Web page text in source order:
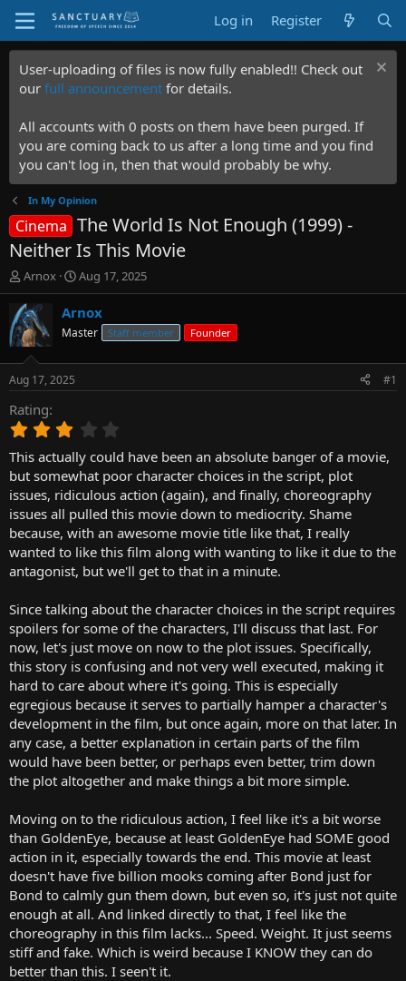
Log in Register
User-uploading of files is now fully enabled!! Check out
our full announcement for details.
All accounts with 0 posts on them have been purged. If
you are coming back to us after a long time and you find
you can't log in, then that would probably be why.
In My Opinion
Cinema The World Is Not Enough (1999) -
Neither Is This Movie
T
h
r
e
a
d
t
a
r
t
e
r
Arnox
S
t
a
t
t
Aug 17, 2025
Arnox
Master Staff member Founder
Aug 17, 2025 #1
Rating
0
0
s
t
a
r
(
s
This actually could have been an absolute banger of a movie,
but somewhat poor character choices in the script, plot
issues, ridiculous action (again), and finally, choreography
issues all pulled this movie down to mediocrity. Shame
because, with an awesome movie title like that, I really
wanted to like this film along with wanting to like it due to the
antagonist, but we'll get to that in a minute.
Since talking about the character choices in the script requires
spoilers for some of the characters, I'll discuss that last. For
now, let's just move on now to the plot issues. Specifically,
this story is confusing and not very well executed, making it
hard to care about where it's going. This is especially
egregious because it serves to partially hamper a character's
development in the film, but once again, more on that later. In
any case, a better explanation in certain parts of the film
would have been better, or perhaps even better, trim down
the plot altogether and make things a bit more simple.
Moving on to the ridiculous action, I feel like it's a bit worse
than GoldenEye, because at least GoldenEye had SOME good
action in it, especially towards the end. This movie at least
doesn't have five billion mooks coming after Bond just for
Bond to calmly gun them down, but even so, it's just not quite
enough at all. And linked directly to that, I feel like the
choreography in this film lacks... Speed. Weight. It just seems
stiff and fake. Which is weird because I KNOW they can do
better than this. I seen't it.